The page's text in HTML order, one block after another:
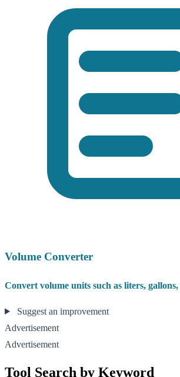
Volume Converter
Convert volume units such as liters,
Suggest an improvement
Advertisement
Advertisement
Tool Search by Keyword